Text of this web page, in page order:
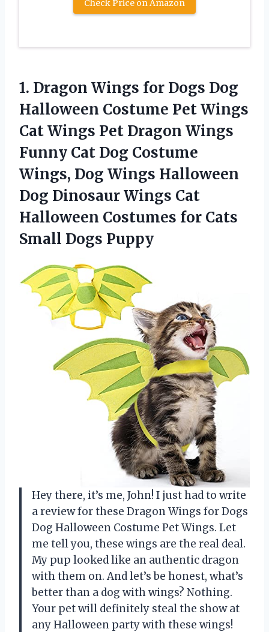
Check Price on Amazon
1. Dragon Wings for Dogs Dog
Halloween Costume Pet Wings
Cat Wings Pet Dragon Wings
Funny Cat Dog Costume
Wings, Dog Wings Halloween
Dog Dinosaur Wings Cat
Halloween Costumes for Cats
Small Dogs Puppy
Hey there, it’s me, John! I just had to write
a review for these Dragon Wings for Dogs
Dog Halloween Costume Pet Wings. Let
me tell you, these wings are the real deal.
My pup looked like an authentic dragon
with them on. And let’s be honest, what’s
better than a dog with wings? Nothing.
Your pet will definitely steal the show at
any Halloween party with these wings!